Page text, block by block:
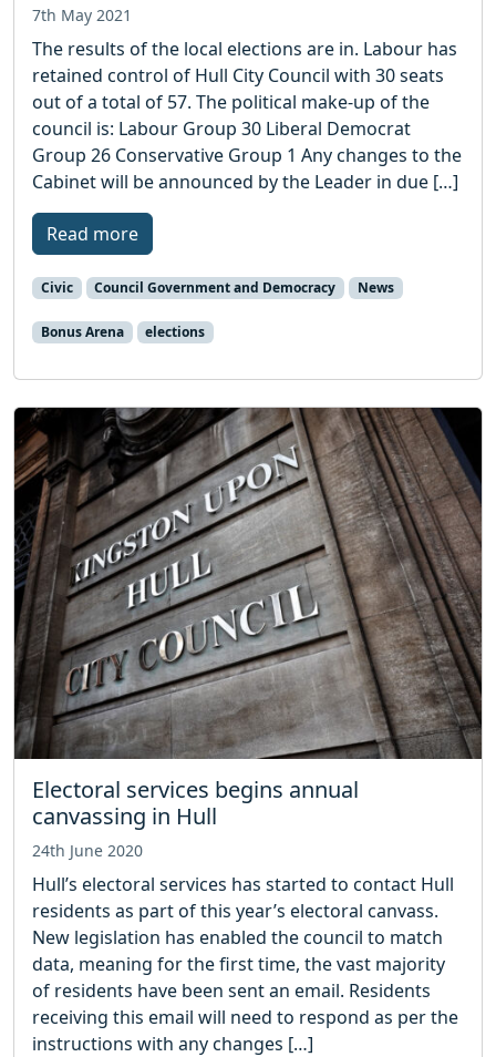
7th May 2021
The results of the local elections are in. Labour has
retained control of Hull City Council with 30 seats
out of a total of 57. The political make-up of the
council is: Labour Group 30 Liberal Democrat
Group 26 Conservative Group 1 Any changes to the
Cabinet will be announced by the Leader in due […]
Read more
Civic Council Government and Democracy News
Bonus Arena elections
Electoral services begins annual
canvassing in Hull
24th June 2020
Hull’s electoral services has started to contact Hull
residents as part of this year’s electoral canvass.
New legislation has enabled the council to match
data, meaning for the first time, the vast majority
of residents have been sent an email. Residents
receiving this email will need to respond as per the
instructions with any changes […]